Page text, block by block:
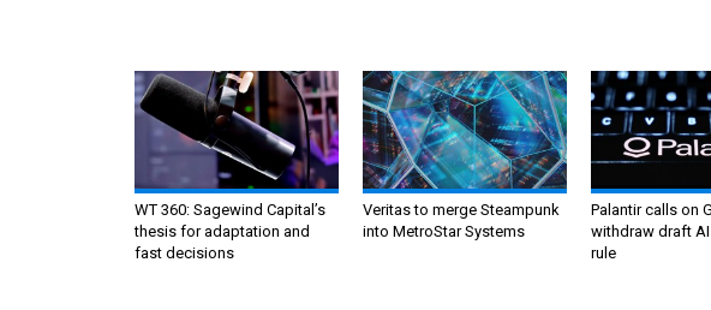
WT 360: Sagewind Capital’s
thesis for adaptation and
fast decisions
Veritas to merge Steampunk
into MetroStar Systems
Palantir calls on
withdraw draft
rule